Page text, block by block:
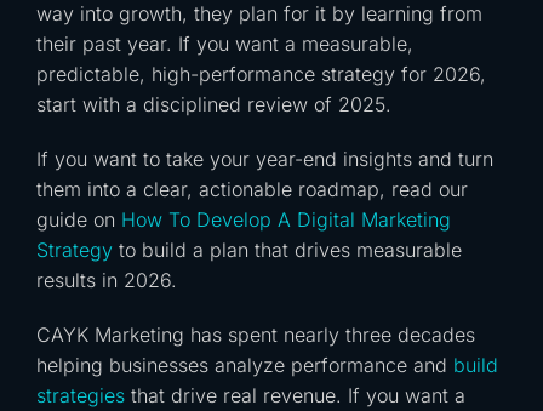
way into growth, they plan for it by learning from
their past year. If you want a measurable,
predictable, high-performance strategy for 2026,
start with a disciplined review of 2025.
If you want to take your year-end insights and turn
them into a clear, actionable roadmap, read our
guide on How To Develop A Digital Marketing
Strategy to build a plan that drives measurable
results in 2026.
CAYK Marketing has spent nearly three decades
helping businesses analyze performance and build
strategies that drive real revenue. If you want a